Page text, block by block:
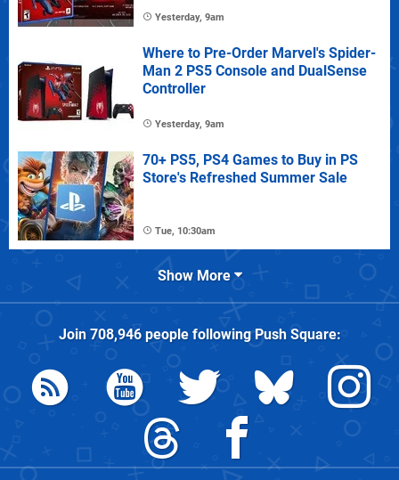
Yesterday, 9am
Where to Pre-Order Marvel's Spider-
Man 2 PS5 Console and DualSense
Controller
Yesterday, 9am
70+ PS5, PS4 Games to Buy in PS
Store's Refreshed Summer Sale
Tue, 10:30am
Show More
Join 708,946people followingPush Square: